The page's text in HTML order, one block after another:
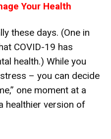
Your Health
these days. (One in
COVID-19 has
health.) While you
– you can decide
one moment at a
healthier version of